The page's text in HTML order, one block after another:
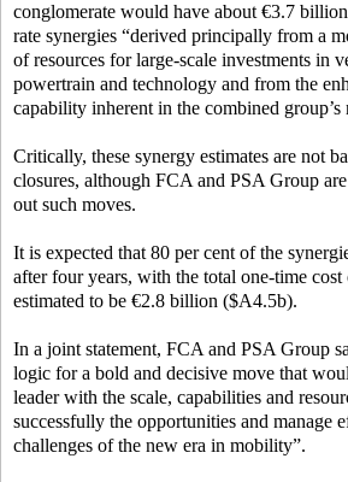
conglomerate would have about €3.7
rate synergies “derived principally from a
of resources for large-scale investments in
powertrain and technology and from the
capability inherent in the combined group’s
Critically, these synergy estimates are not
closures, although FCA and PSA Group
out such moves.
It is expected that 80 per cent of the
after four years, with the total one-time
estimated to be €2.8 billion ($A4.5b).
In a joint statement, FCA and PSA Group
logic for a bold and decisive move that
leader with the scale, capabilities and
successfully the opportunities and manage
challenges of the new era in mobility”.